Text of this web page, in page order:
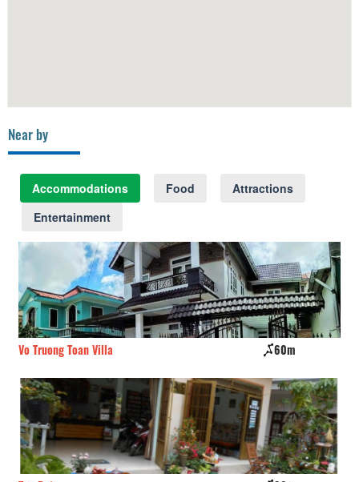
Near by
Accommodations Food
Attractions
Entertainment
Vo Truong Toan Villa 60m